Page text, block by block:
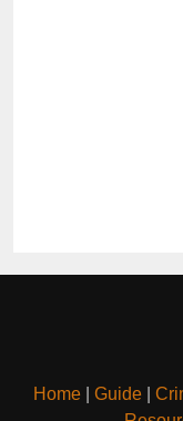
Home Guide